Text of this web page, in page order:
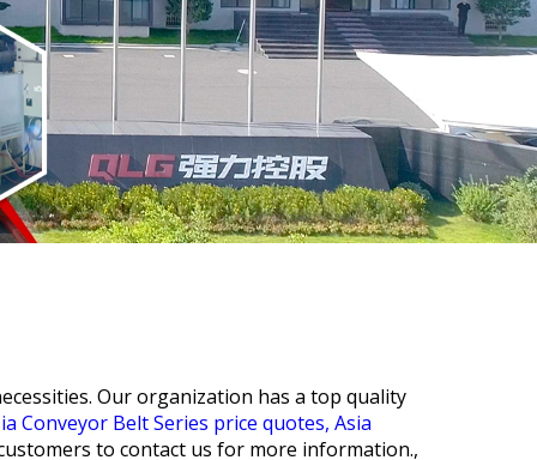
Our organization has a top quality
Conveyor Belt Series price quotes, Asia
to contact us for more information.,